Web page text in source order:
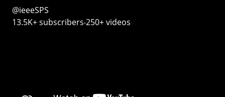
@ieeeSPS
13.5K+ subscribers‧250+ videos